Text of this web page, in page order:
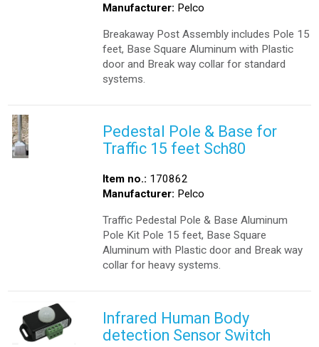
Manufacturer: Pelco
Breakaway Post Assembly includes Pole 15
feet, Base Square Aluminum with Plastic
door and Break way collar for standard
systems.
Pedestal Pole & Base for
Traffic 15 feet Sch80
Item no.: 170862
Manufacturer: Pelco
Traffic Pedestal Pole & Base Aluminum
Pole Kit Pole 15 feet, Base Square
Aluminum with Plastic door and Break way
collar for heavy systems.
Infrared Human Body
detection Sensor Switch